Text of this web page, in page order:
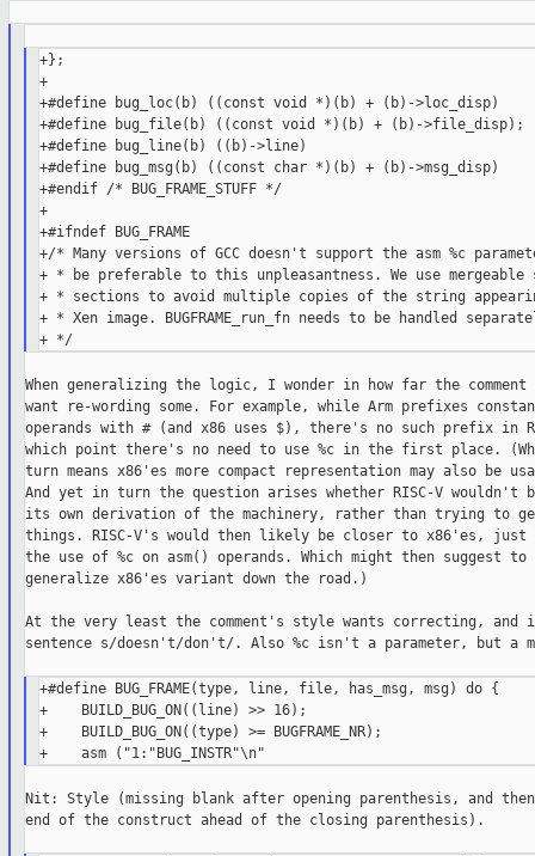
+};
+
+#define bug_loc(b) ((const void *)(b) + (b)->loc_disp)
+#define bug_file(b) ((const void *)(b) + (b)->file_disp);
+#define bug_line(b) ((b)->line)
+#define bug_msg(b) ((const char *)(b) + (b)->msg_disp)
+#endif /* BUG_FRAME_STUFF */
+
+#ifndef BUG_FRAME
+/* Many versions of GCC doesn't support the asm %c
+ * be preferable to this unpleasantness. We use
+ * sections to avoid multiple copies of the string
+ * Xen image. BUGFRAME_run_fn needs to be handled
When generalizing the logic, I wonder in how far the comment
want re-wording some. For example, while Arm prefixes
operands with # (and x86 uses $), there's no such prefix in
which point there's no need to use %c in the first place.
turn means x86'es more compact representation may also be
And yet in turn the question arises whether RISC-V wouldn't
its own derivation of the machinery, rather than trying to
things. RISC-V's would then likely be closer to x86'es, just
the use of %c on asm() operands. Which might then suggest
generalize x86'es variant down the road.)
At the very least the comment's style wants correcting,
sentence s/doesn't/don't/. Also %c isn't a parameter, but a
+#define BUG_FRAME(type, line, file, has_msg, msg)
+    BUILD_BUG_ON((line) >> 16);
+    BUILD_BUG_ON((type) >= BUGFRAME_NR);
Nit: Style (missing blank after opening parenthesis, and
end of the construct ahead of the closing parenthesis).